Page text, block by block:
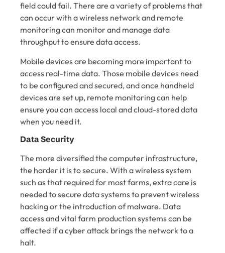
field could fail. There are a variety of problems that
can occur with a wireless network and remote
monitoring can monitor and manage data
throughput to ensure data access.
Mobile devices are becoming more important to
access real-time data. Those mobile devices need
to be configured and secured, and once handheld
devices are set up, remote monitoring can help
ensure you can access local and cloud-stored data
when you need it.
Data Security
The more diversified the computer infrastructure,
the harder it is to secure. With a wireless system
such as that required for most farms, extra care is
needed to secure data systems to prevent wireless
hacking or the introduction of malware. Data
access and vital farm production systems can be
affected if a cyber attack brings the network to a
halt.